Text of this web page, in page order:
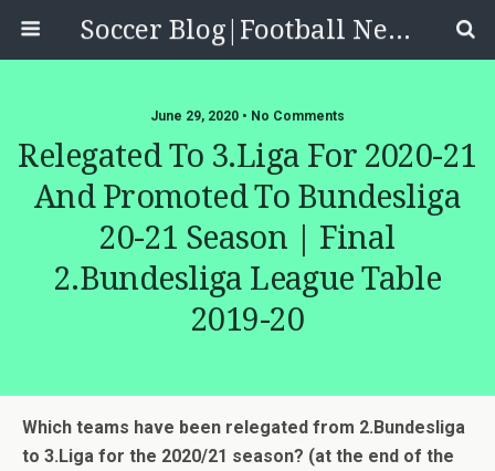
Soccer Blog|Football News, Reviews, Quizzes
June 29, 2020 • No Comments
Relegated To 3.Liga For 2020-21
And Promoted To Bundesliga
20-21 Season | Final
2.Bundesliga League Table
2019-20
Which teams have been relegated from 2.Bundesliga
to 3.Liga for the 2020/21 season? (at the end of the